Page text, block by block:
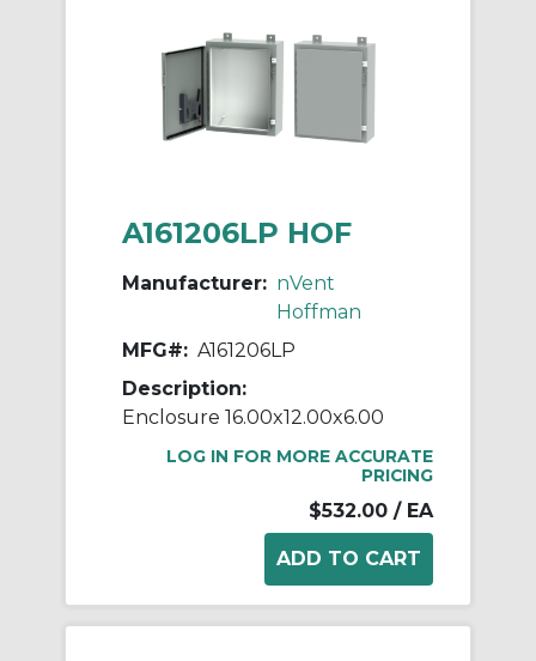
A161206LP HOF
Manufacturer: nVent
Hoffman
MFG#: A161206LP
Description:
Enclosure 16.00x12.00x6.00
LOG IN FOR MORE ACCURATE
PRICING
$532.00 / EA